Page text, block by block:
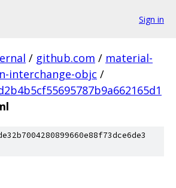
Sign in
/ github.com / material-
interchange-objc /